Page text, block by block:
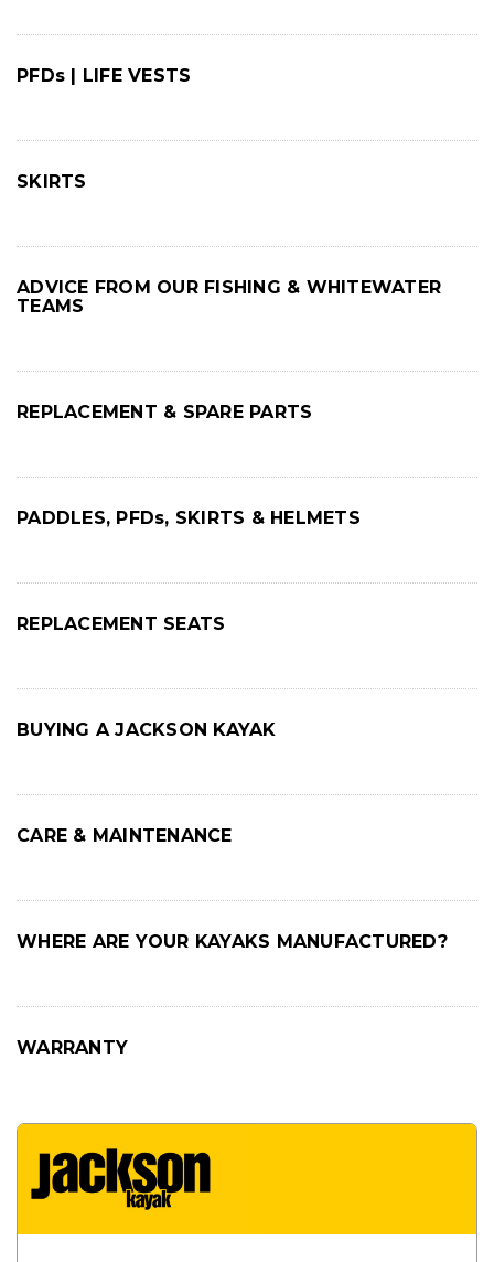
PFDs | LIFE VESTS
SKIRTS
ADVICE FROM OUR FISHING & WHITEWATER
TEAMS
REPLACEMENT & SPARE PARTS
PADDLES, PFDs, SKIRTS & HELMETS
REPLACEMENT SEATS
BUYING A JACKSON KAYAK
CARE & MAINTENANCE
WHERE ARE YOUR KAYAKS MANUFACTURED?
WARRANTY